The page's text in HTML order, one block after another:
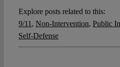
Explore posts related to this:
9/11, Non-Intervention, Public
Self-Defense